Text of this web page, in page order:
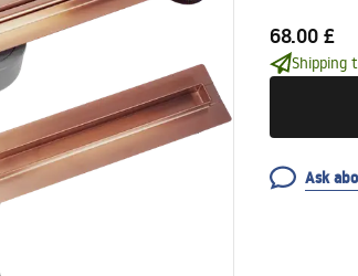
68.00 £
Shipping
Ask